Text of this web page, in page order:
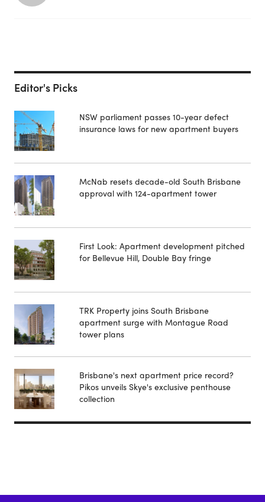
Editor's Picks
NSW parliament passes 10-year defect
insurance laws for new apartment buyers
McNab resets decade-old South Brisbane
approval with 124-apartment tower
First Look: Apartment development pitched
for Bellevue Hill, Double Bay fringe
TRK Property joins South Brisbane
apartment surge with Montague Road
tower plans
Brisbane's next apartment price record?
Pikos unveils Skye's exclusive penthouse
collection